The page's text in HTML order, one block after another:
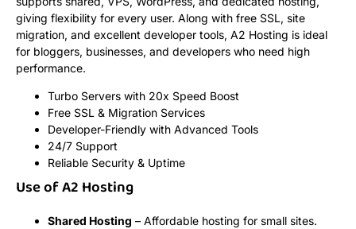
giving flexibility for every user. Along with free SSL, site
migration, and excellent developer tools, A2 Hosting is ideal
for bloggers, businesses, and developers who need high
performance.
Turbo Servers with 20x Speed Boost
Free SSL & Migration Services
Developer-Friendly with Advanced Tools
24/7 Support
Reliable Security & Uptime
Use of A2 Hosting
Shared Hosting – Affordable hosting for small sites.